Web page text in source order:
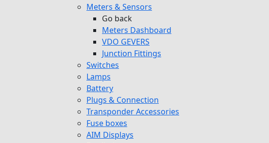
Meters & Sensors
Go back
Meters Dashboard
VDO GEVERS
Junction Fittings
Switches
Lamps
Battery
Plugs & Connection
Transponder Accessories
Fuse boxes
AIM Displays